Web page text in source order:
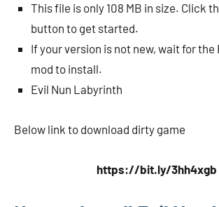
This file is only 108 MB in size. Click
button to get started.
If your version is not new, wait for the
mod to install.
Evil Nun Labyrinth
Below link to download dirty game
https://bit.ly/3hh4xgb